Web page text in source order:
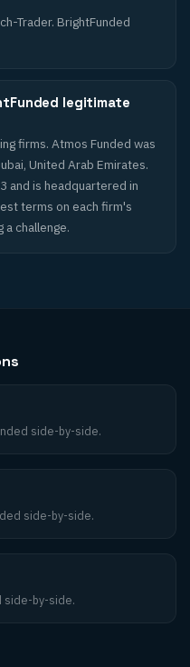
Trader. BrightFunded
legitimate
firms. Atmos Funded was
United Arab Emirates.
and is headquartered in
terms on each firm's
challenge.
side-by-side.
side-by-side.
side-by-side.